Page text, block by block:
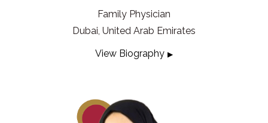
Family Physician
Dubai, United Arab Emirates
View Biography